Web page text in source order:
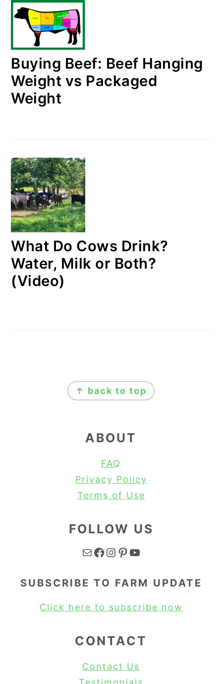
Buying Beef: Beef Hanging
Weight vs Packaged
Weight
What Do Cows Drink?
Water, Milk or Both?
(Video)
↑ back to top
ABOUT
FAQ
Privacy Policy
Terms of Use
FOLLOW US
Mail Facebook Instagram Pinterest YouTube
SUBSCRIBE TO FARM UPDATE
Click here to subscribe now
CONTACT
Contact Us